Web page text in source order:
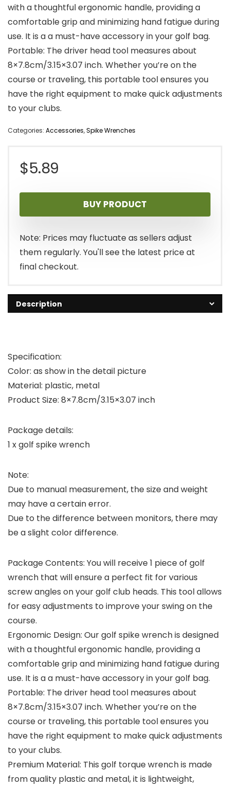
with a thoughtful ergonomic handle, providing a
comfortable grip and minimizing hand fatigue during
use. It is a a must-have accessory in your golf bag.
Portable: The driver head tool measures about
8×7.8cm/3.15×3.07 inch. Whether you’re on the
course or traveling, this portable tool ensures you
have the right equipment to make quick adjustments
to your clubs.
Categories: Accessories,Spike Wrenches
$5.89
BUY PRODUCT
Note: Prices may fluctuate as sellers adjust
them regularly. You'll see the latest price at
final checkout.
Description
Specification:
Color: as show in the detail picture
Material: plastic, metal
Product Size: 8×7.8cm/3.15×3.07 inch
Package details:
1 x golf spike wrench
Note:
Due to manual measurement, the size and weight
may have a certain error.
Due to the difference between monitors, there may
be a slight color difference.
Package Contents: You will receive 1 piece of golf
wrench that will ensure a perfect fit for various
screw angles on your golf club heads. This tool allows
for easy adjustments to improve your swing on the
course.
Ergonomic Design: Our golf spike wrench is designed
with a thoughtful ergonomic handle, providing a
comfortable grip and minimizing hand fatigue during
use. It is a a must-have accessory in your golf bag.
Portable: The driver head tool measures about
8×7.8cm/3.15×3.07 inch. Whether you’re on the
course or traveling, this portable tool ensures you
have the right equipment to make quick adjustments
to your clubs.
Premium Material: This golf torque wrench is made
from quality plastic and metal, it is lightweight,